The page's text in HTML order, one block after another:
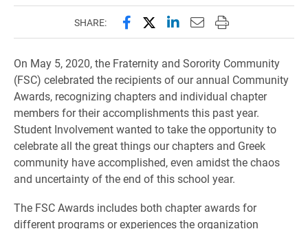
SHARE: Share this page on Facebook
Share this page on X
Share this page on
Email this page to
Print this page
On May 5, 2020, the Fraternity and Sorority Community
(FSC) celebrated the recipients of our annual Community
Awards, recognizing chapters and individual chapter
members for their accomplishments this past year.
Student Involvement wanted to take the opportunity to
celebrate all the great things our chapters and Greek
community have accomplished, even amidst the chaos
and uncertainty of the end of this school year.
The FSC Awards includes both chapter awards for
different programs or experiences the organization